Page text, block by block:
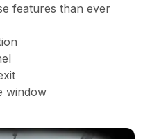
features than ever
window